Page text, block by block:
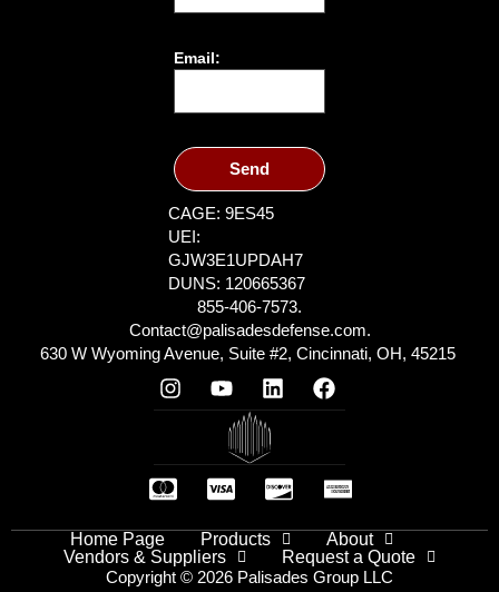
Email:
Send
CAGE: 9ES45
UEI:
GJW3E1UPDAH7
DUNS: 120665367
855-406-7573.
Contact@palisadesdefense.com.
630 W Wyoming Avenue, Suite #2, Cincinnati, OH, 45215
Home Page Products
About
Vendors & Suppliers
Request a Quote
Copyright © 2026 Palisades Group LLC